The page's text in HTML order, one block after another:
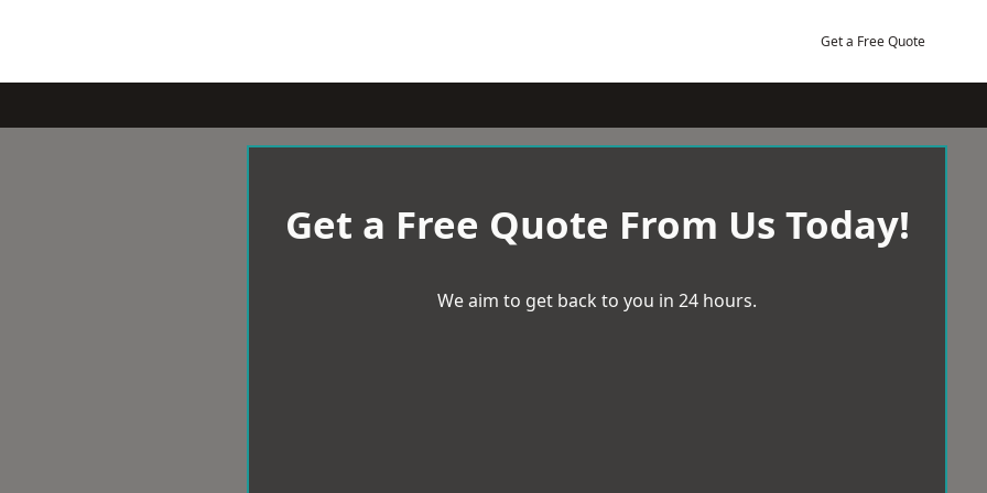
Get a Free Quote
Get a Free Quote From Us Today!
We aim to get back to you in 24 hours.